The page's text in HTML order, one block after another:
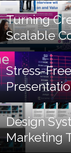
Turning
Scalable
Stress-
Design
Marketing